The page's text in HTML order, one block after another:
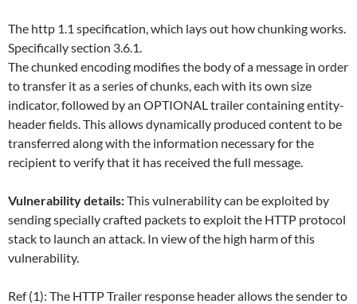
The http 1.1 specification, which lays out how chunking works.
Specifically section 3.6.1.
The chunked encoding modifies the body of a message in order
to transfer it as a series of chunks, each with its own size
indicator, followed by an OPTIONAL trailer containing entity-
header fields. This allows dynamically produced content to be
transferred along with the information necessary for the
recipient to verify that it has received the full message.
Vulnerability details:This vulnerability can be exploited by
sending specially crafted packets to exploit the HTTP protocol
stack to launch an attack. In view of the high harm of this
vulnerability.
Ref (1): The HTTP Trailer response header allows the sender to